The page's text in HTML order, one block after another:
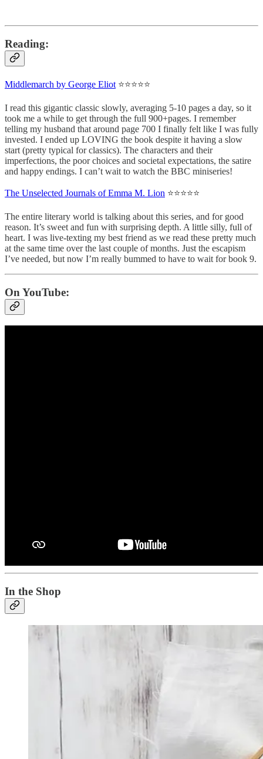
Reading:
Middlemarch by George Eliot ⭐⭐⭐⭐⭐
I read this gigantic classic slowly, averaging 5-10 pages a day, so it
took me a while to get through the full 900+pages. I remember
telling my husband that around page 700 I finally felt like I was fully
invested. I ended up LOVING the book despite it having a slow
start (pretty typical for classics). The characters and their
imperfections, the poor choices and societal expectations, the satire
and happy endings. I can’t wait to watch the BBC miniseries!
The Unselected Journals of Emma M. Lion ⭐⭐⭐⭐⭐
The entire literary world is talking about this series, and for good
reason. It’s sweet and fun with surprising depth. A little silly, full of
heart. I was live-texting my best friend as we read these pretty much
at the same time over the last couple of months. Just the escapism
I’ve needed, but now I’m really bummed to have to wait for book 9.
On YouTube:
In the Shop